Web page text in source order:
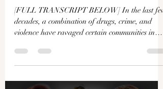
[FULL TRANSCRIPT BELOW] In the last few
decades, a combination of drugs, crime, and
violence have ravaged certain communities in